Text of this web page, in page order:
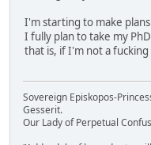
I'm starting to make
I fully plan to take my
that is, if I'm not a
Sovereign Episkopos-
Gesserit.
Our Lady of Perpetual